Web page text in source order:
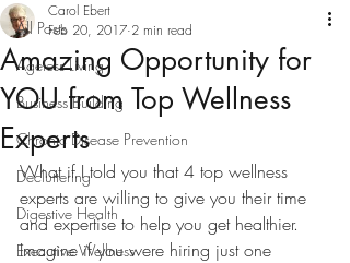
All Posts
Ageless Living
Business Building
Chronic Disease Prevention
Decluttering
Digestive Health
Executive Wellness
Amazing Opportunity for
YOU from Top Wellness
Experts
Carol Ebert
Feb 20, 2017 2 min read
What if I told you that 4 top wellness
experts are willing to give you their time
and expertise to help you get healthier.
Imagine if you were hiring just one